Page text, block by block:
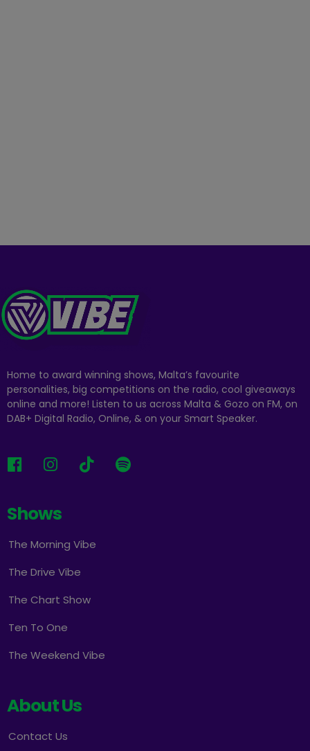
Home to award winning shows, Malta’s favourite
personalities, big competitions on the radio, cool giveaways
online and more! Listen to us across Malta & Gozo on FM, on
DAB+ Digital Radio, Online, & on your Smart Speaker.
Shows
The Morning Vibe
The Drive Vibe
The Chart Show
Ten To One
The Weekend Vibe
About Us
Contact Us